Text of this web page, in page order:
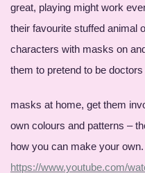
great, playing might work
their favourite stuffed animal
characters with masks on
them to pretend to be
masks at home, get them
own colours and patterns –
how you can make your
https://www.youtube.com/